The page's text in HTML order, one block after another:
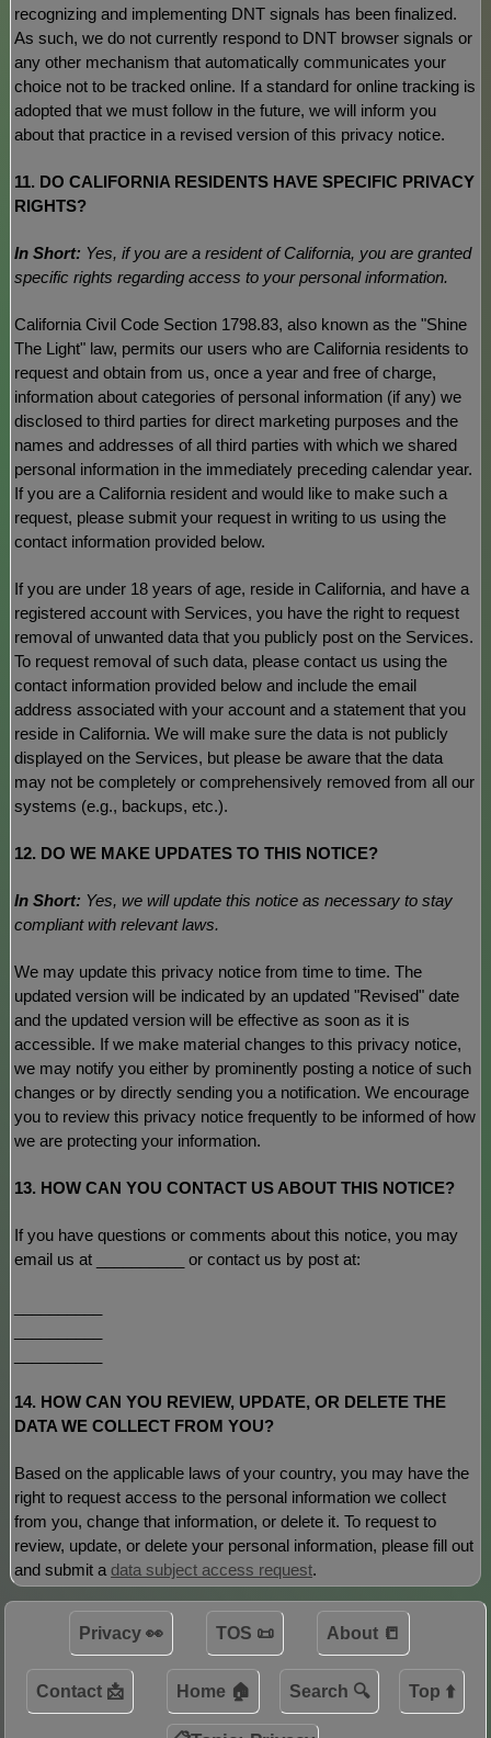
recognizing and implementing DNT signals has beenfinalized.
As such, we do not currently respond to DNT browser signals or
any other mechanism that automatically communicates your
choice not to be tracked online. If a standard for online tracking is
adopted that we must follow in the future, we will inform you
about that practice in a revised version of this privacy notice.
11. DO CALIFORNIA RESIDENTS HAVE SPECIFIC PRIVACY
RIGHTS?
In Short: Yes, if you are a resident of California, you are granted
specific rights regarding access to your personal information.
California Civil Code Section 1798.83, also known as the"Shine
The Light" law, permits our users who are California residents to
request and obtain from us, once a year and free of charge,
information about categories of personal information (if any) we
disclosed to third parties for direct marketing purposes and the
names and addresses of all third parties with which we shared
personal information in the immediately preceding calendar year.
If you are a California resident and would like to make such a
request, please submit your request in writing to us using the
contact information provided below.
If you are under 18 years of age, reside in California, and have a
registered account with Services, you have the right to request
removal of unwanted data that you publicly post on the Services.
To request removal of such data, please contact us using the
contact information provided below and include the email
address associated with your account and a statement that you
reside in California. We will make sure the data is not publicly
displayed on the Services, but please be aware that the data
may not be completely or comprehensively removed from all our
systems (e.g., backups, etc.).
12. DO WE MAKE UPDATES TO THIS NOTICE?
In Short: Yes, we will update this notice as necessary to stay
compliant with relevant laws.
We may update this privacy notice from time to time. The
updated version will be indicated by an updated"Revised" date
and the updated version will be effective as soon as it is
accessible. If we make material changes to this privacy notice,
we may notify you either by prominently posting a notice of such
changes or by directly sending you a notification. We encourage
you to review this privacy notice frequently to be informed of how
we are protecting your information.
13. HOW CAN YOU CONTACT US ABOUT THIS NOTICE?
If you have questions or comments about this notice, you may
email us at
or contact us by post at:
14. HOW CAN YOU REVIEW, UPDATE, OR DELETE THE
DATA WE COLLECT FROM YOU?
Based on the applicable laws of your country, you may have the
right to request access to the personal information we collect
from you, change that information, or delete it.To request to
review, update, or delete your personal information, pleasefill out
and submit adata subject access request.
Privacy 👀 TOS 📜 About 📒
Contact 📩 Home 🏠 Search 🔍 Top ⬆️